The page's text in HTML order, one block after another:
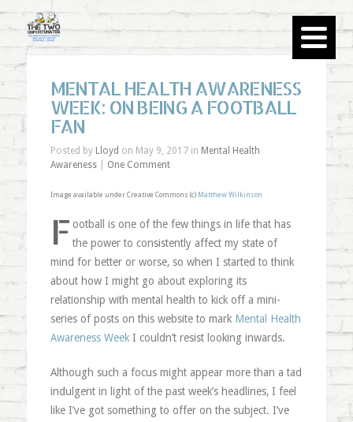
MENTAL HEALTH AWARENESS
WEEK: ON BEING A FOOTBALL
FAN
Posted by Lloyd on May 9, 2017 in Mental Health
Awareness| One Comment
Image available under Creative Commons (c) Matthew Wilkinson
F ootball is one of the few things in life that has
the power to consistently affect my state of
mind for better or worse, so when I started to think
about how I might go about exploring its
relationship with mental health to kick off a mini-
series of posts on this website to mark Mental Health
Awareness WeekI couldn’t resist looking inwards.
Although such a focus might appear more than a tad
indulgent in light of the past week’s headlines, I feel
like I’ve got something to offer on the subject. I’ve